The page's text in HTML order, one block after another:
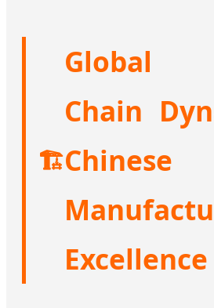
🏗️
Global
Chain
Chinese
Excellence